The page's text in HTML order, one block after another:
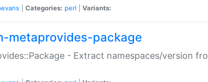
Categories: perl Variants:
metaprovides-package
- Extract namespaces/version